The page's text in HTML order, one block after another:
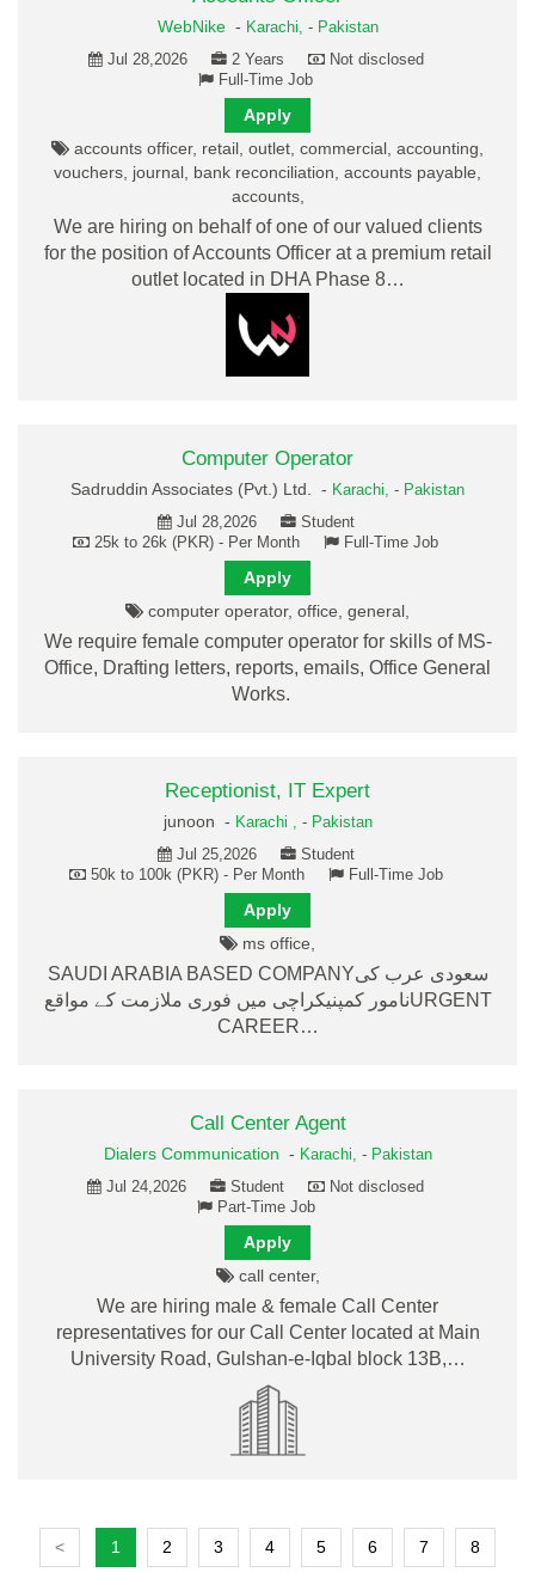
WebNike- Karachi, - Pakistan
Jul 28,2026
2 Years
Not disclosed
Full-Time Job
Apply
accounts officer, retail, outlet, commercial, accounting,
vouchers, journal, bank reconciliation, accounts payable,
accounts,
We are hiring on behalf of one of our valued clients
for the position of Accounts Officer at a premium retail
outlet located in DHA Phase 8…
Computer Operator
Sadruddin Associates (Pvt.) Ltd. - Karachi, - Pakistan
Jul 28,2026
Student
25k to 26k (PKR) - Per Month
Full-Time Job
Apply
computer operator, office, general,
We require female computer operator for skills of MS-
Office, Drafting letters, reports, emails, Office General
Works.
Receptionist, IT Expert
junoon - Karachi , - Pakistan
Jul 25,2026
Student
50k to 100k (PKR) - Per Month
Full-Time Job
Apply
ms office,
SAUDI ARABIA BASED COMPANYسعودی عرب کی
نامور کمپنیکراچی میں فوری ملازمت کے مواقعURGENT
CAREER…
Call Center Agent
Dialers Communication - Karachi, - Pakistan
Jul 24,2026
Student
Not disclosed
Part-Time Job
Apply
call center,
We are hiring male & female Call Center
representatives for our Call Center located at Main
University Road, Gulshan-e-Iqbal block 13B,…
< 1 2 3 4 5 6 7 8